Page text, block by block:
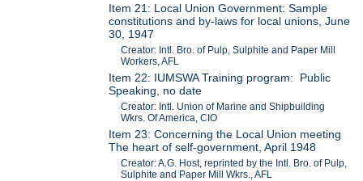
Item 21: Local Union Government: Sample
constitutions and by-laws for local unions, June
30, 1947
Creator: Intl. Bro. of Pulp, Sulphite and Paper Mill
Workers, AFL
Item 22: IUMSWA Training program: Public
Speaking, no date
Creator: Intl. Union of Marine and Shipbuilding
Wkrs. Of America, CIO
Item 23: Concerning the Local Union meeting
The heart of self-government, April 1948
Creator: A.G. Host, reprinted by the Intl. Bro. of Pulp,
Sulphite and Paper Mill Wkrs., AFL